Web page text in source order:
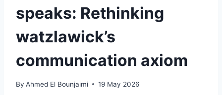
speaks: Rethinking
watzlawick’s
communication axiom
By Ahmed El Bounjaimi 19 May 2026